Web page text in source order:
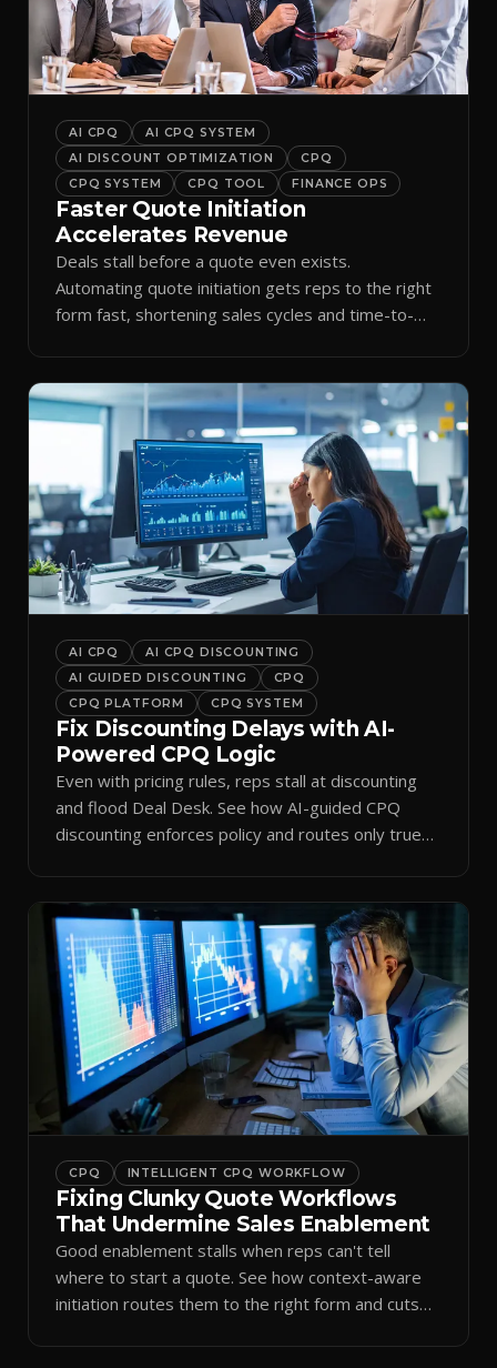
AI CPQ
AI CPQ SYSTEM
AI DISCOUNT OPTIMIZATION
CPQ
CPQ SYSTEM
CPQ TOOL FINANCE OPS
Faster Quote Initiation
Accelerates Revenue
Deals stall before a quote even exists.
Automating quote initiation gets reps to the right
form fast, shortening sales cycles and time-to-
AI CPQ
AI CPQ DISCOUNTING
AI GUIDED DISCOUNTING
CPQ
CPQ PLATFORM
CPQ SYSTEM
Fix Discounting Delays with AI-
Powered CPQ Logic
Even with pricing rules, reps stall at discounting
and flood Deal Desk. See how AI-guided CPQ
discounting enforces policy and routes only true
CPQ INTELLIGENT CPQ WORKFLOW
Fixing Clunky Quote Workflows
That Undermine Sales Enablement
Good enablement stalls when reps can't tell
where to start a quote. See how context-aware
initiation routes them to the right form and cuts